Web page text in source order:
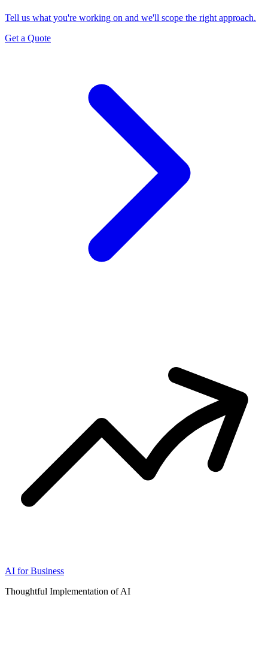
Tell us what you're working on and we'll scope the right approach.
Get a Quote
AI for Business
Thoughtful Implementation of AI